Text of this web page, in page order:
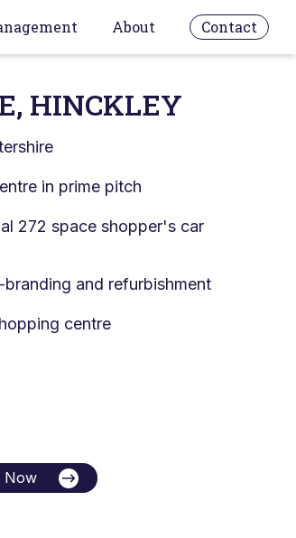
About Contact
HINCKLEY
in prime pitch
272 space shopper's car
and refurbishment
centre
Now